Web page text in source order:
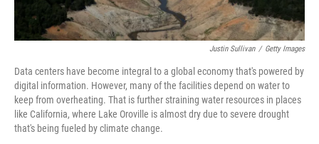
Justin Sullivan / Getty Images
Data centers have become integral to a global economy that's powered by
digital information. However, many of the facilities depend on water to
keep from overheating. That is further straining water resources in places
like California, where Lake Oroville is almost dry due to severe drought
that's being fueled by climate change.